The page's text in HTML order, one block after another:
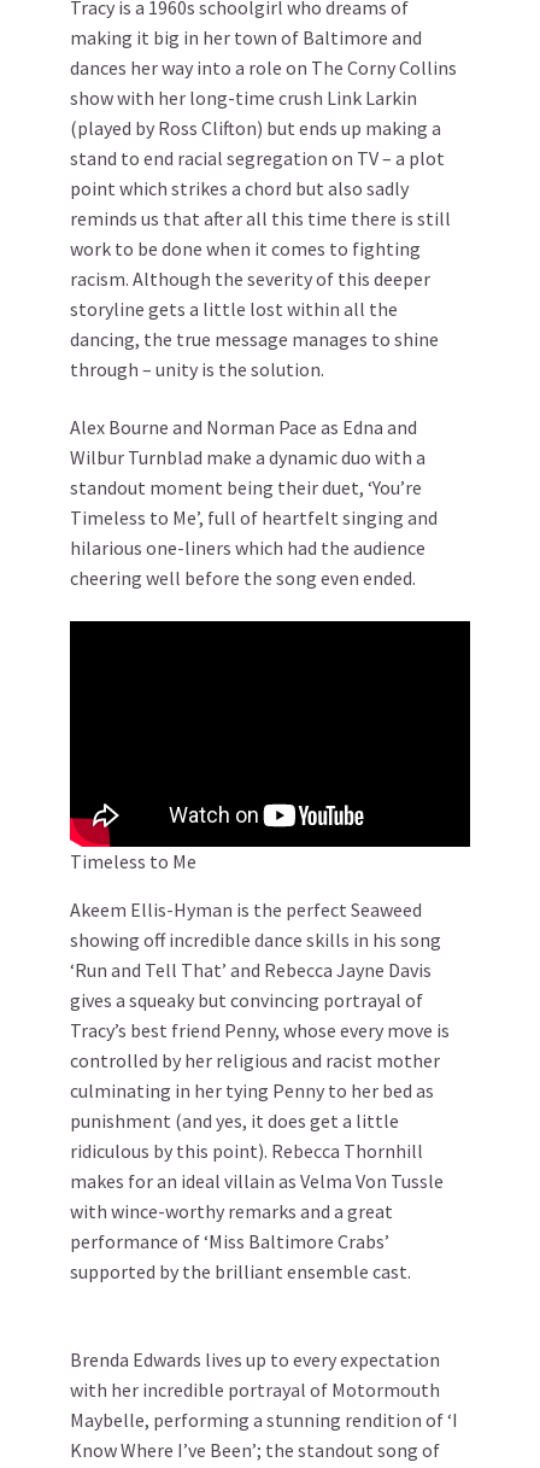
Tracy is a 1960s schoolgirl who dreams of
making it big in her town of Baltimore and
dances her way into a role on The Corny Collins
show with her long-time crush Link Larkin
(played by Ross Clifton) but ends up making a
stand to end racial segregation on TV – a plot
point which strikes a chord but also sadly
reminds us that after all this time there is still
work to be done when it comes to fighting
racism. Although the severity of this deeper
storyline gets a little lost within all the
dancing, the true message manages to shine
through – unity is the solution.
Alex Bourne and Norman Pace as Edna and
Wilbur Turnblad make a dynamic duo with a
standout moment being their duet, ‘You’re
Timeless to Me’, full of heartfelt singing and
hilarious one-liners which had the audience
cheering well before the song even ended.
Timeless to Me
Akeem Ellis-Hyman is the perfect Seaweed
showing off incredible dance skills in his song
‘Run and Tell That’ and Rebecca Jayne Davis
gives a squeaky but convincing portrayal of
Tracy’s best friend Penny, whose every move is
controlled by her religious and racist mother
culminating in her tying Penny to her bed as
punishment (and yes, it does get a little
ridiculous by this point). Rebecca Thornhill
makes for an ideal villain as Velma Von Tussle
with wince-worthy remarks and a great
performance of ‘Miss Baltimore Crabs’
supported by the brilliant ensemble cast.
Brenda Edwards lives up to every expectation
with her incredible portrayal of Motormouth
Maybelle, performing a stunning rendition of ‘I
Know Where I’ve Been’; the standout song of